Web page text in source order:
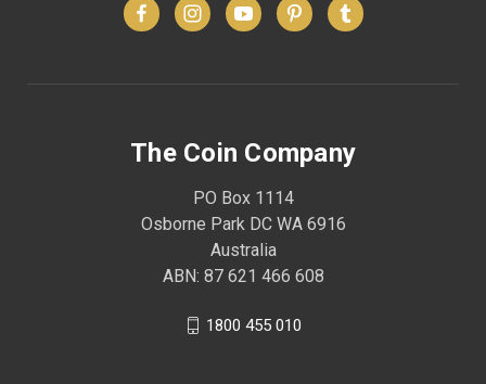
The Coin Company
PO Box 1114
Osborne Park DC WA 6916
Australia
ABN: 87 621 466 608
1800 455 010